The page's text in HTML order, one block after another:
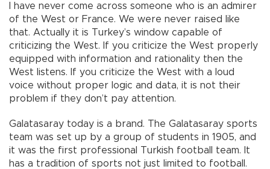
I have never come across someone who is an admirer
of the West or France. We were never raised like
that. Actually it is Turkey’s window capable of
criticizing the West. If you criticize the West properly
equipped with information and rationality then the
West listens. If you criticize the West with a loud
voice without proper logic and data, it is not their
problem if they don’t pay attention.
Galatasaray today is a brand. The Galatasaray sports
team was set up by a group of students in 1905, and
it was the first professional Turkish football team. It
has a tradition of sports not just limited to football.